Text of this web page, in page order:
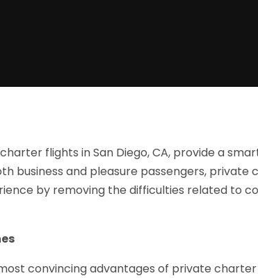
flights in San Diego, CA, provide a
business and pleasure passengers, private
by removing the difficulties related to
convincing advantages of private